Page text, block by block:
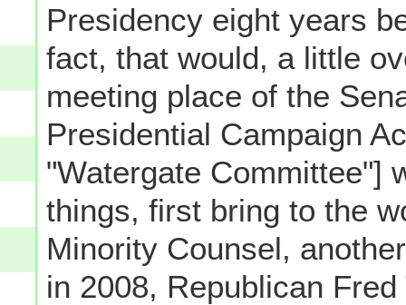
Presidency eight years
fact, that would, a little
meeting place of the
Presidential Campaign
"Watergate Committee"]
things, first bring to the
Minority Counsel,
in 2008, Republican